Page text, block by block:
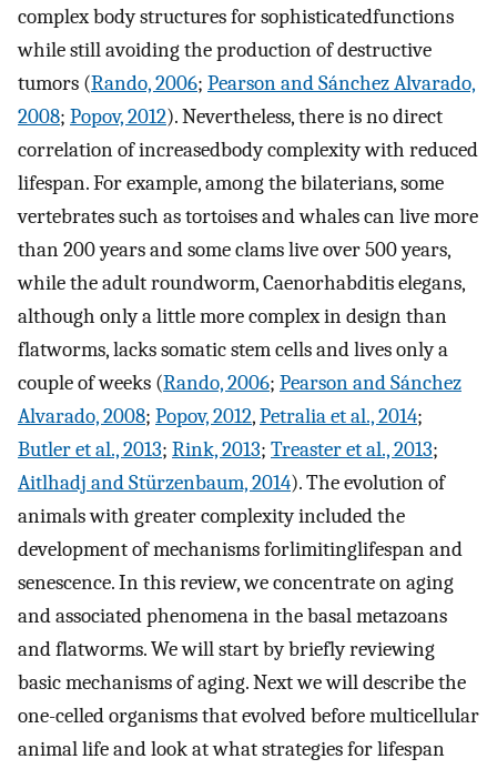
complex body structures for sophisticatedfunctions
while still avoiding the production of destructive
tumors (Rando, 2006; Pearson and Sánchez Alvarado,
2008; Popov, 2012). Nevertheless, there is no direct
correlation of increasedbody complexity with reduced
lifespan. For example, among the bilaterians, some
vertebrates such as tortoises and whales can live more
than 200 years and some clams live over 500 years,
while the adult roundworm, Caenorhabditis elegans,
although only a little more complex in design than
flatworms, lacks somatic stem cells and lives only a
couple of weeks (Rando, 2006; Pearson and Sánchez
Alvarado, 2008; Popov, 2012,Petralia et al., 2014;
Butler et al., 2013; Rink, 2013; Treaster et al., 2013;
Aitlhadj and Stürzenbaum, 2014). The evolution of
animals with greater complexity included the
development of mechanisms forlimitinglifespan and
senescence. In this review, we concentrate on aging
and associated phenomena in the basal metazoans
and flatworms. We will start by briefly reviewing
basic mechanisms of aging. Next we will describe the
one-celled organisms that evolved before multicellular
animal life and look at what strategies for lifespan